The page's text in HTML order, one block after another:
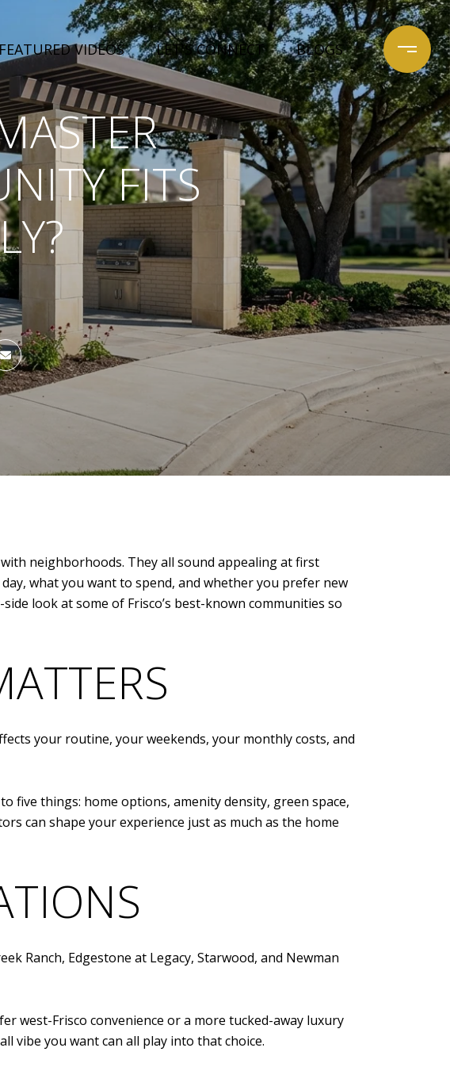
FEATURED VIDEOS LET'S CONNECT BLOGS
FITS
neighborhoods. They all sound appealing at first
what you want to spend, and whether you prefer new
look at some of Frisco’s best-known communities so
your routine, your weekends, your monthly costs, and
five things: home options, amenity density, green space,
can shape your experience just as much as the home
Ranch, Edgestone at Legacy, Starwood, and Newman
west-Frisco convenience or a more tucked-away luxury
vibe you want can all play into that choice.